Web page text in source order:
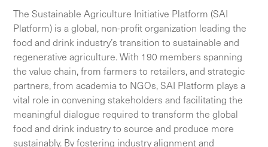
The Sustainable Agriculture Initiative Platform (SAI
Platform) is a global, non-profit organization leading the
food and drink industry’s transition to sustainable and
regenerative agriculture. With 190 members spanning
the value chain, from farmers to retailers, and strategic
partners, from academia to NGOs, SAI Platform plays a
vital role in convening stakeholders and facilitating the
meaningful dialogue required to transform the global
food and drink industry to source and produce more
sustainably. By fostering industry alignment and